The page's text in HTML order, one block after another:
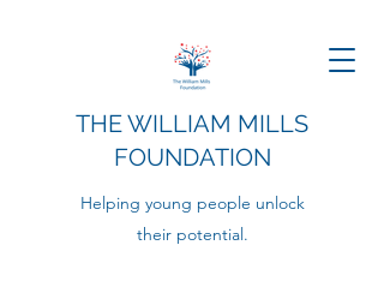
THE WILLIAM MILLS
FOUNDATION
Helping young people unlock
their potential.